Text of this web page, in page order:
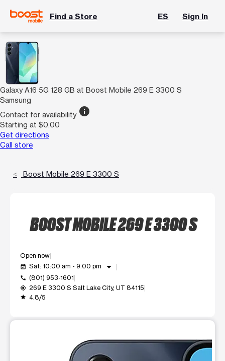
Find a Store ES Sign In
Galaxy A16 5G 128 GB at Boost Mobile 269 E 3300 S
Samsung
Contact for availability info
Starting at $0.00
Get directions
Call store
Boost Mobile 269 E 3300 S
BOOST MOBILE 269 E 3300 S
Open now
event_available Sat: 10:00 am - 9:00 pm arrow_drop_down
call (801) 953-1601
my_location 269 E 3300 S Salt Lake City, UT 84115
grade 4.8/5